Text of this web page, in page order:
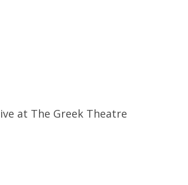
at The Greek Theatre